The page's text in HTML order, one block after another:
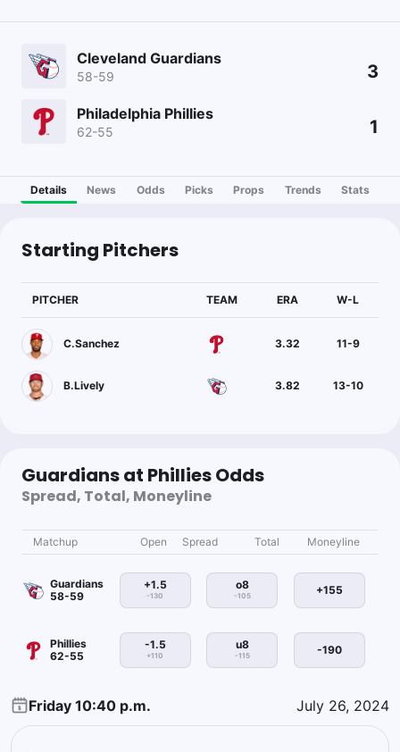
Cleveland Guardians
58-59 3
Philadelphia Phillies
62-55 1
Details News Odds Picks Props Trends Stats
Starting Pitchers
PITCHER TEAM ERA W-L
C.Sanchez 3.32 11-9
B.Lively 3.82 13-10
Guardians at Phillies Odds
Spread, Total, Moneyline
Matchup Open Spread Total Moneyline
Guardians
58-59
+1.5
-130
o8
-105 +155
Phillies
62-55
-1.5
+110
u8
-115 -190
Friday 10:40 p.m. July 26, 2024